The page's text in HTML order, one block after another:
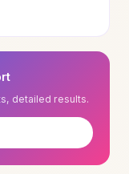
detailed results.